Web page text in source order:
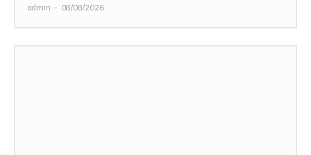
admin - 08/08/2026